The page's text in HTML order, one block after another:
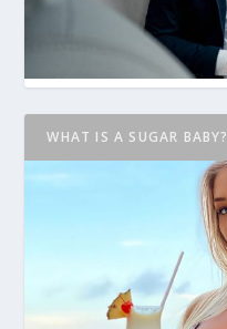
WHAT IS A SUGAR BABY?